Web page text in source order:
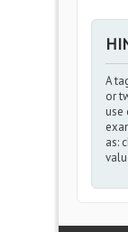
A
or
use
as: